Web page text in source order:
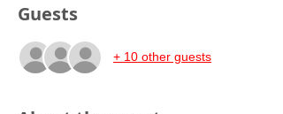
Guests
+ 10 other guests